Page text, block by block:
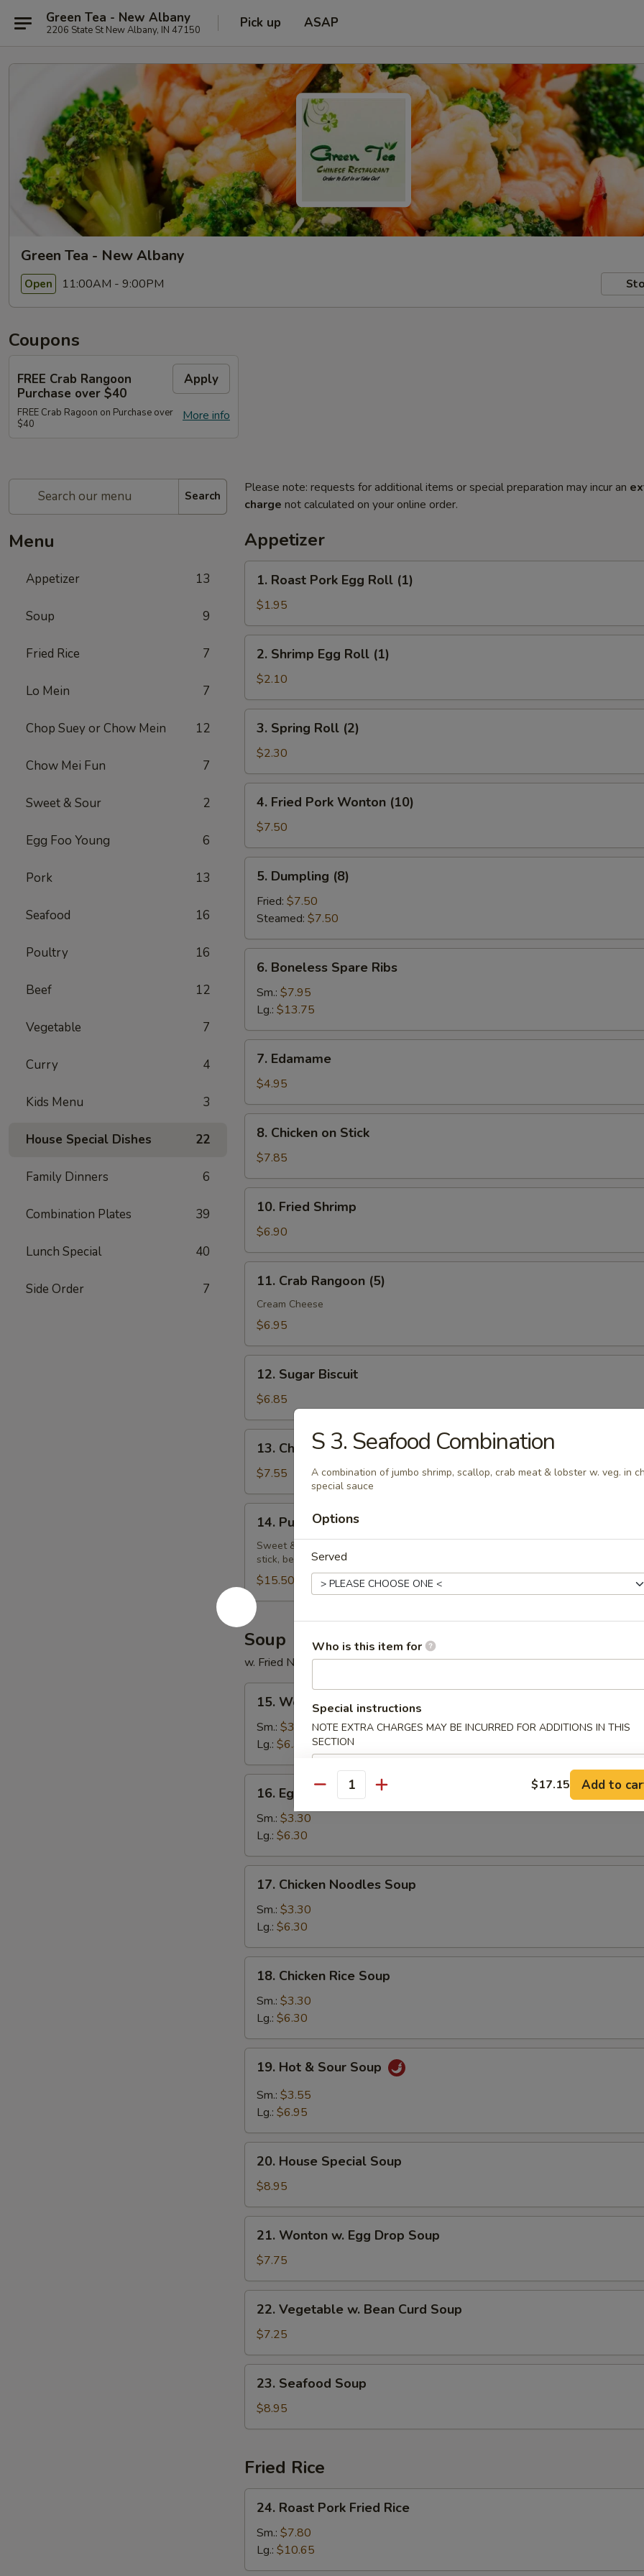
Green Tea - New Albany
2206 State St New Albany, IN 47150 Pick up ASAP
Green Tea - New Albany
Open 11:00AM - 9:00PM
Coupons
FREE Crab Rangoon
Purchase over $40
Apply
More info
FREE Crab Ragoon on Purchase over
$40
Search
Menu
Appetizer 13
Soup 9
Fried Rice 7
Lo Mein 7
Chop Suey or Chow Mein 12
Chow Mei Fun 7
Sweet & Sour 2
Egg Foo Young 6
Pork 13
Seafood 16
Poultry 16
Beef 12
Vegetable 7
Curry 4
Kids Menu 3
House Special Dishes 22
Family Dinners 6
Combination Plates 39
Lunch Special 40
Side Order 7
Please note: requests for additional items or special preparation may incur an
charge not calculated on your online order.
Appetizer
1.
Roast
Pork
Egg
Roll
(1)
1. Roast Pork Egg Roll (1)
$1.95
2.
Shrimp
Egg
Roll
(1)
2. Shrimp Egg Roll (1)
$2.10
3.
Spring
Roll
(2)
3. Spring Roll (2)
$2.30
4.
Fried
Pork
Wonton
(10)
4. Fried Pork Wonton (10)
$7.50
5.
Dumpling
(8)
5. Dumpling (8)
Fried: $7.50
Steamed: $7.50
6.
Boneless
Spare
Ribs
6. Boneless Spare Ribs
Sm.: $7.95
Lg.: $13.75
7.
Edamame
7. Edamame
$4.95
8.
Chicken
Stick
8. Chicken on Stick
$7.85
10.
Fried
Shrimp
10. Fried Shrimp
$6.90
11.
Crab
Rangoon
(5)
11. Crab Rangoon (5)
Cream Cheese
$6.95
12.
Sugar
Biscuit
12. Sugar Biscuit
$6.85
13.
Chicken
Wings
13. Chicken Wings
$7.55
14.
Pu
Platter
(for
2)
14. Pu Pu Platter (for 2)
Sweet & sour chicken, egg roll, shrimp egg roll, spring roll, boneless spare rib,
stick, beef on stick, crab rangoon, fried shrimp
$15.50
Soup
w. Fried Noodles
15.
Wonton
Soup
15. Wonton Soup
Sm.: $3.30
Lg.: $6.30
16.
Egg
Drop
Soup
16. Egg Drop Soup
Sm.: $3.30
Lg.: $6.30
17.
Chicken
Noodles
Soup
17. Chicken Noodles Soup
Sm.: $3.30
Lg.: $6.30
18.
Chicken
Rice
Soup
18. Chicken Rice Soup
Sm.: $3.30
Lg.: $6.30
19.
Hot
Sour
19. Hot & Sour Soup
Sm.: $3.55
Lg.: $6.95
20.
House
Special
Soup
20. House Special Soup
$8.95
21.
Wonton
Egg
Drop
Soup
21. Wonton w. Egg Drop Soup
$7.75
22.
Vegetable
Bean
Curd
Soup
22. Vegetable w. Bean Curd Soup
$7.25
23.
Seafood
Soup
23. Seafood Soup
$8.95
Fried Rice
24.
Roast
Pork
Fried
Rice
24. Roast Pork Fried Rice
Sm.: $7.80
Lg.: $10.65
S 3. Seafood Combination
A combination of jumbo shrimp, scallop, crab meat & lobster w. veg. in
special sauce
Options
Served
Who is this item for
Special instructions
NOTE EXTRA CHARGES MAY BE INCURRED FOR ADDITIONS IN THIS
SECTION
Quantity $17.15 Add to